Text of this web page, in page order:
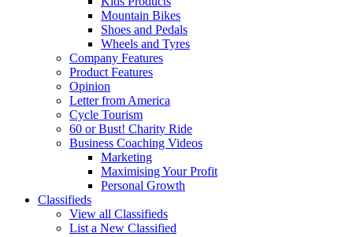
Mountain Bikes
Shoes and Pedals
Wheels and Tyres
Company Features
Product Features
Opinion
Letter from America
Cycle Tourism
60 or Bust! Charity Ride
Business Coaching Videos
Marketing
Maximising Your Profit
Personal Growth
Classifieds
View all Classifieds
List a New Classified